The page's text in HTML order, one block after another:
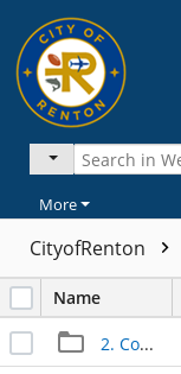
More
CityofRenton
Name
2. Construction Files